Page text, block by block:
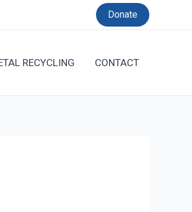
Donate
RECYCLING CONTACT